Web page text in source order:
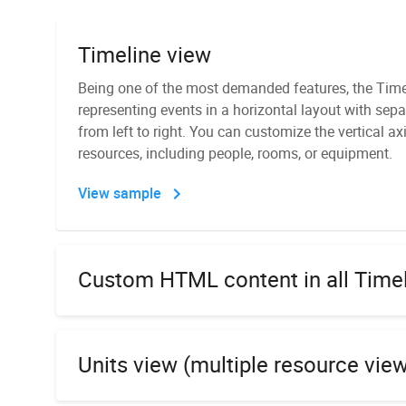
Timeline view
Being one of the most demanded features, the
representing events in a horizontal layout with
from left to right. You can customize the vertical
resources, including people, rooms, or equipment.
View sample
Custom HTML content in all
Units view (multiple resource
PDF/PNG export module
PNG, Excel, and iCal formats and install it directly
Learn more
Recurring events
With DHTMLX Scheduler, your Angular calendar
displayed on a daily, weekly, monthly, or yearly
with a popup editor that shows detailed parameters
View sample
Day, Week, Month, and Year views
Theme customization